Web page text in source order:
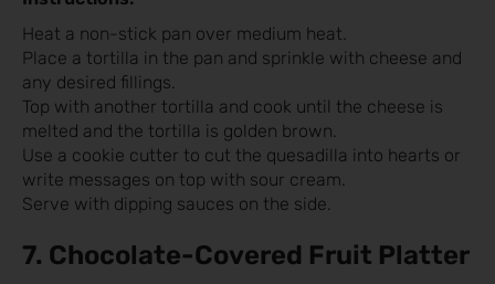
Heat a non-stick pan over medium heat.
Place a tortilla in the pan and sprinkle with cheese and
any desired fillings.
Top with another tortilla and cook until the cheese is
melted and the tortilla is golden brown.
Use a cookie cutter to cut the quesadilla into hearts or
write messages on top with sour cream.
Serve with dipping sauces on the side.
7. Chocolate-Covered Fruit Platter